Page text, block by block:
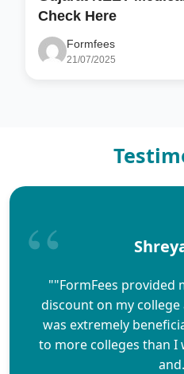
Check Here
Formfees
21/07/2025
""FormFees provided
discount on my
was extremely
to more colleges than I